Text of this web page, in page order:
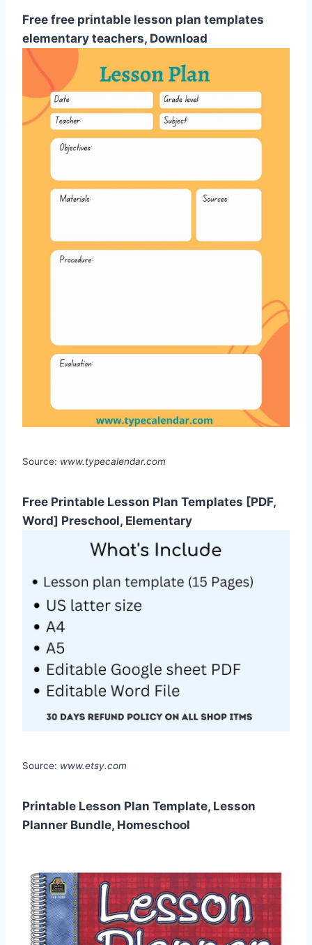
Free free printable lesson plan templates
elementary teachers, Download
Source: www.typecalendar.com
Free Printable Lesson Plan Templates [PDF,
Word] Preschool, Elementary
Source: www.etsy.com
Printable Lesson Plan Template, Lesson
Planner Bundle, Homeschool